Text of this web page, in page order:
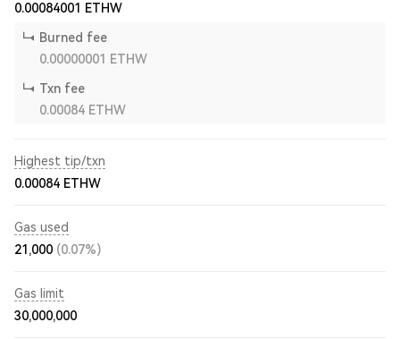
0.00084001
ETHW
Burned fee
0.00000001
ETHW
Txn fee
0.00084 ETHW
Highest tip/txn
0.00084 ETHW
Gas used
21,000 (0.07%)
Gas limit
30,000,000